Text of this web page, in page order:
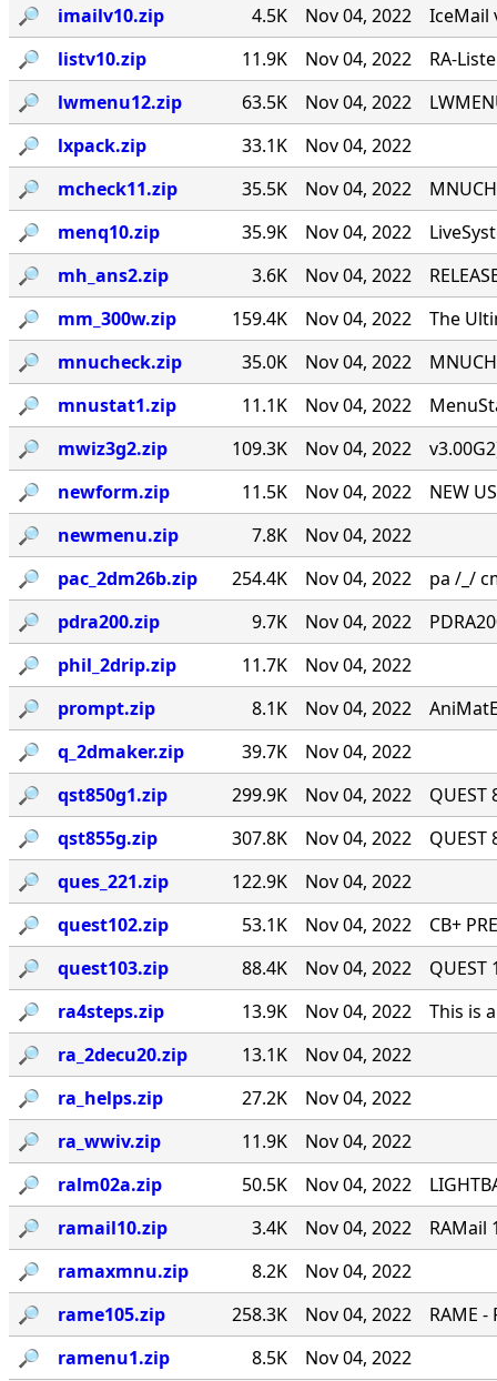
🔎︎
imailv10.zip 4.5K Nov 04, 2022
IceMail
🔎︎
listv10.zip 11.9K Nov 04, 2022
RA-
🔎︎
lwmenu12.zip 63.5K Nov 04, 2022
🔎︎
lxpack.zip 33.1K
Nov 04, 2022
🔎︎
mcheck11.zip 35.5K Nov 04, 2022
🔎︎
menq10.zip 35.9K Nov 04, 2022
🔎︎
mh_ans2.zip 3.6K Nov 04, 2022
🔎︎
mm_300w.zip 159.4K Nov 04, 2022
The
🔎︎
mnucheck.zip 35.0K Nov 04, 2022
🔎︎
mnustat1.zip 11.1K Nov 04, 2022
🔎︎
mwiz3g2.zip 109.3K Nov 04, 2022
🔎︎
newform.zip 11.5K Nov 04, 2022
NEW
🔎︎
newmenu.zip 7.8K
Nov 04, 2022
🔎︎
pac_2dm26b.zip 254.4K Nov 04, 2022
pa /_/
🔎︎
pdra200.zip 9.7K Nov 04, 2022
🔎︎
phil_2drip.zip 11.7K
Nov 04, 2022
🔎︎
prompt.zip 8.1K Nov 04, 2022
🔎︎
q_2dmaker.zip 39.7K
Nov 04, 2022
🔎︎
qst850g1.zip 299.9K Nov 04, 2022
🔎︎
qst855g.zip 307.8K Nov 04, 2022
🔎︎
ques_221.zip 122.9K
Nov 04, 2022
🔎︎
quest102.zip 53.1K Nov 04, 2022
CB+
🔎︎
quest103.zip 88.4K Nov 04, 2022
🔎︎
ra4steps.zip 13.9K Nov 04, 2022
This is
🔎︎
ra_2decu20.zip 13.1K
Nov 04, 2022
🔎︎
ra_helps.zip 27.2K
Nov 04, 2022
🔎︎
ra_wwiv.zip 11.9K
Nov 04, 2022
🔎︎
ralm02a.zip 50.5K Nov 04, 2022
🔎︎
ramail10.zip 3.4K Nov 04, 2022
RAMail
🔎︎
ramaxmnu.zip 8.2K
Nov 04, 2022
🔎︎
rame105.zip 258.3K Nov 04, 2022
RAME -
🔎︎
ramenu1.zip 8.5K
Nov 04, 2022